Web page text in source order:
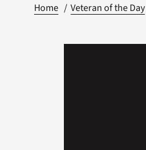
Home Veteran of the Day